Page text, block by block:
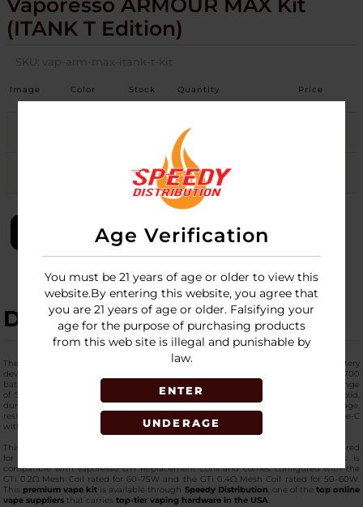
Age Verification
You must be 21 years of age or older to view this
website.By entering this website, you agree that
you are 21 years of age or older. Falsifying your
age for the purpose of purchasing products
from this web site is illegal and punishable by
law.
ENTER
UNDERAGE
(iTANK T Edition)
SKU: vap-arm-max-itank-t-kit
Image Color Stock Quantity Price
3
LOGIN
DESCRIPTION
The Vaporesso ARMOUR MAX Kit (iTANK T Edition)
is a high-powered dual-battery
device designed for advanced sub-ohm configurations. It operates on 2 x 21700
batteries or 2 x 18650 batteries (not included), delivering an adjustable output range
of 5W to 220W for flexible power control. This
features a solid,
durable build paired with a 0.96-inch TFT screen that clearly displays wattage,
resistance, battery levels, and operational settings. Charging is supported via Type-C
with a DC 5V/2A input.
This edition includes the Vaporesso iTank T with a 6ml e-liquid capacity, engineered
for high-wattage performance and smooth airflow management. The tank is
compatible with Vaporesso GTI Replacement Coils and comes configured with the
GTi 0.2Ω Mesh Coil rated for 60–75W and the GTi 0.4Ω Mesh Coil rated for 50–60W.
This premium vape kit is available through Speedy Distribution , one of the top online
vape suppliers that carries top-tier vaping hardware in the USA